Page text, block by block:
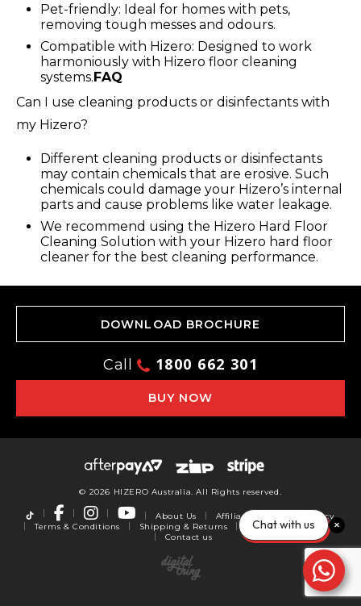
Pet-friendly: Ideal for homes with pets,
removing tough messes and odours.
Compatible with Hizero: Designed to work
harmoniously with Hizero floor cleaning
systems.FAQ
Can I use cleaning products or disinfectants with
my Hizero?
Different cleaning products or disinfectants
may contain chemicals that are erosive. Such
chemicals could damage your Hizero’s internal
parts and cause problems like water leakage.
We recommend using the Hizero Hard Floor
Cleaning Solution with your Hizero hard floor
cleaner for the best cleaning performance.
DOWNLOAD BROCHURE
Call 1800 662 301
BUY NOW
© 2026 HIZERO Australia. All Rights reserved.
About Us Affiliates
Privacy Policy
Terms & Conditions
Shipping & Returns Warranty
Reviews
Contact us
Chat with us